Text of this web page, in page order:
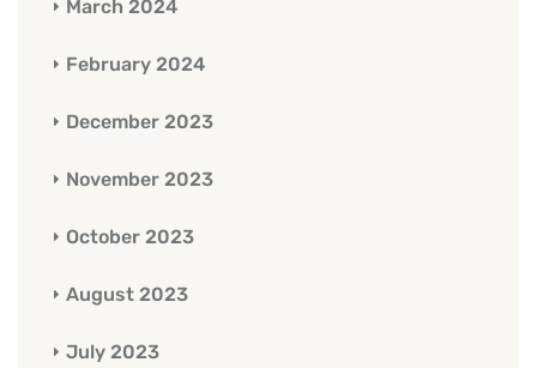
March 2024
February 2024
December 2023
November 2023
October 2023
August 2023
July 2023